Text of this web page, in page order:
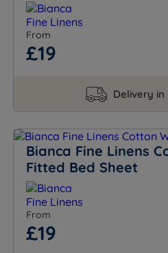
From
£19
Delivery in
Bianca Fine Linens
Fitted Bed Sheet
From
£19